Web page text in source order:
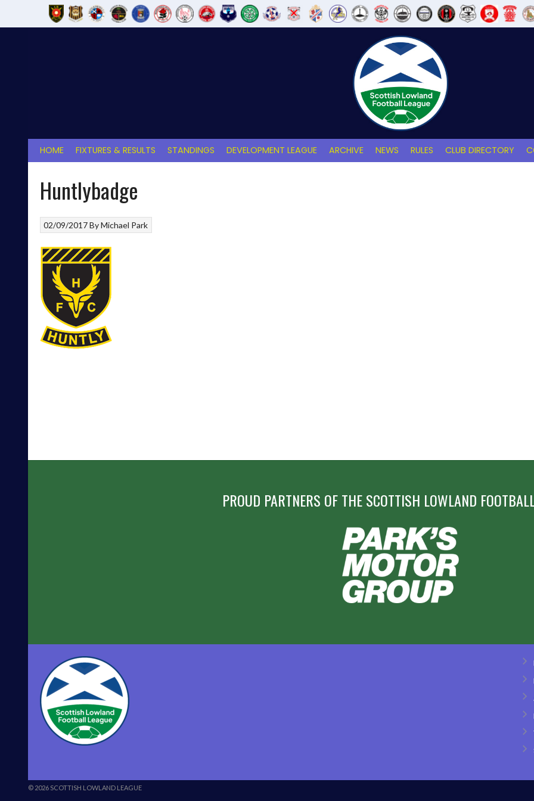
HOME FIXTURES & RESULTS STANDINGS DEVELOPMENT LEAGUE ARCHIVE NEWS RULES CLUB DIRECTORY
Huntlybadge
02/09/2017ByMichael Park
PROUD PARTNERS OF THE SCOTTISH LOWLAND
© 2026 SCOTTISH LOWLAND LEAGUE